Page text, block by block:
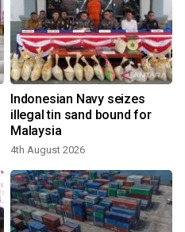
Indonesian Navy seizes
illegal tin sand bound for
Malaysia
4th August 2026